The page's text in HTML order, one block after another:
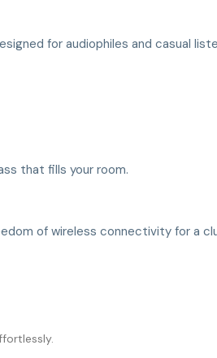
for audiophiles and casual
that fills your room.
of wireless connectivity for a